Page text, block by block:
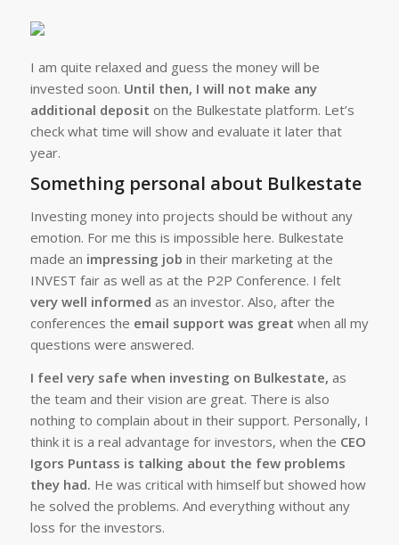
I am quite relaxed and guess the money will be
invested soon. Until then, I will not make any
additional deposit on the Bulkestate platform. Let’s
check what time will show and evaluate it later that
year.
Something personal about Bulkestate
Investing money into projects should be without any
emotion. For me this is impossible here. Bulkestate
made an impressing job in their marketing at the
INVEST fair as well as at the P2P Conference. I felt
very well informed as an investor. Also, after the
conferences the email support was great when all my
questions were answered.
I feel very safe when investing on Bulkestate, as
the team and their vision are great. There is also
nothing to complain about in their support. Personally, I
think it is a real advantage for investors, when the CEO
Igors Puntass is talking about the few problems
they had. He was critical with himself but showed how
he solved the problems. And everything without any
loss for the investors.